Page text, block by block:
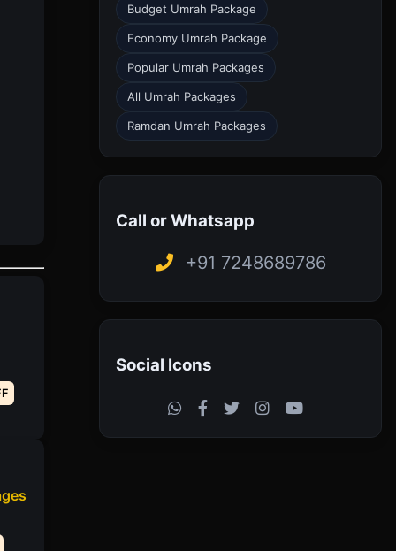
Budget Umrah Package
Economy Umrah Package
Popular Umrah Packages
All Umrah Packages
Ramdan Umrah Packages
Call or Whatsapp
+91 7248689786
Social Icons